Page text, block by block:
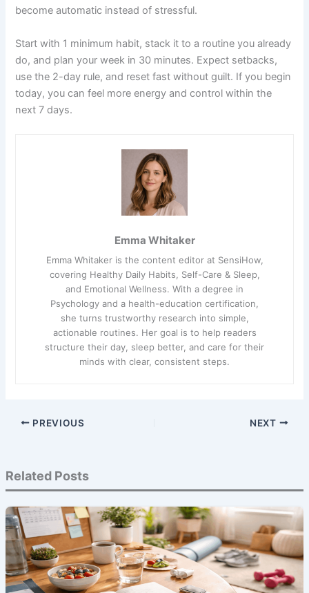
become automatic instead of stressful.
Start with 1 minimum habit, stack it to a routine you already
do, and plan your week in 30 minutes. Expect setbacks,
use the 2-day rule, and reset fast without guilt. If you begin
today, you can feel more energy and control within the
next 7 days.
Emma Whitaker
Emma Whitaker is the content editor at SensiHow,
covering Healthy Daily Habits, Self-Care & Sleep,
and Emotional Wellness. With a degree in
Psychology and a health-education certification,
she turns trustworthy research into simple,
actionable routines. Her goal is to help readers
structure their day, sleep better, and care for their
minds with clear, consistent steps.
PREVIOUS NEXT
Related Posts